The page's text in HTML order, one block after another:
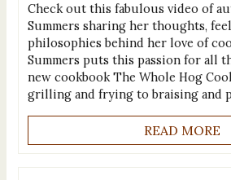
Check out this fabulous video of
Summers sharing her thoughts,
philosophies behind her love of
Summers puts this passion for all
new cookbook The Whole Hog
grilling and frying to braising and
READ MORE